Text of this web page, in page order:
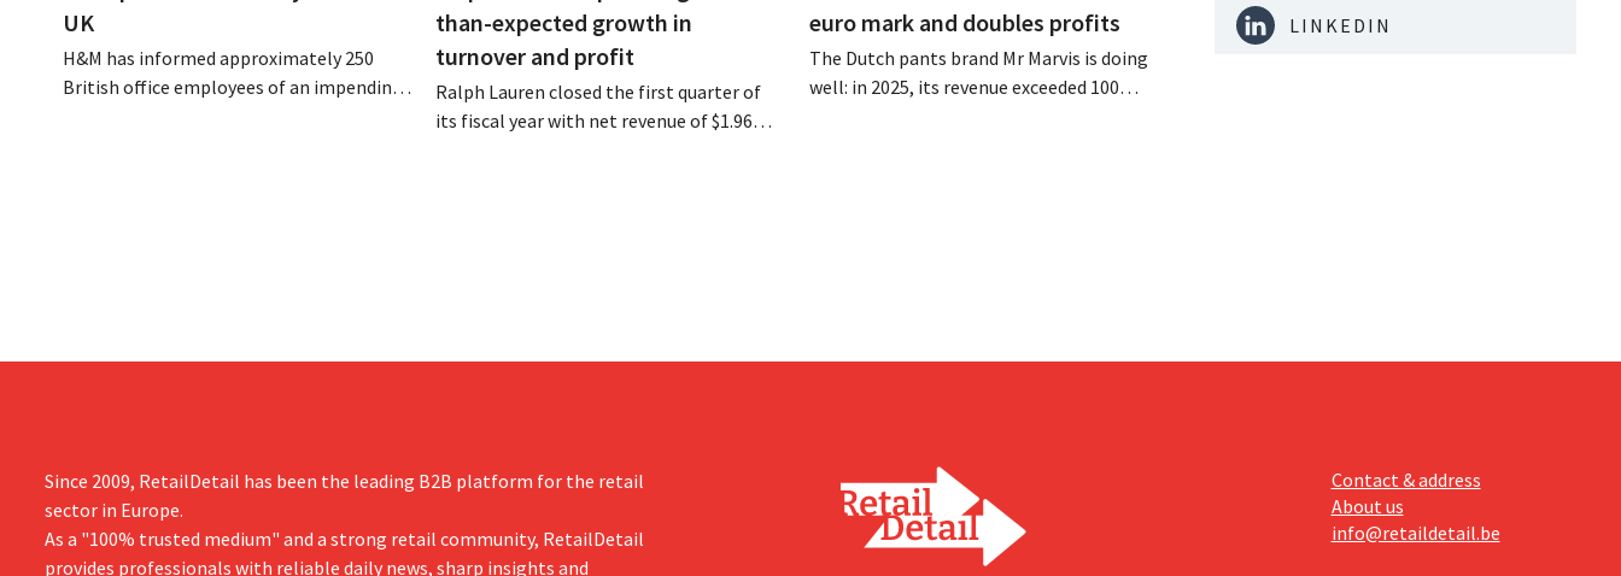
UK
H&M has informed approximately 250
British office employees of an impending
than-expected growth in
turnover and profit
Ralph Lauren closed the first quarter of
its fiscal year with net revenue of $1.96
euro mark and doubles profits
The Dutch pants brand Mr Marvis is doing
well: in 2025, its revenue exceeded 100
LINKEDIN
Since 2009, RetailDetail has been the leading B2B platform for the retail
sector in Europe.
As a "100% trusted medium" and a strong retail community, RetailDetail
provides professionals with reliable daily news, sharp insights and
Contact & address
About us
info@retaildetail.be